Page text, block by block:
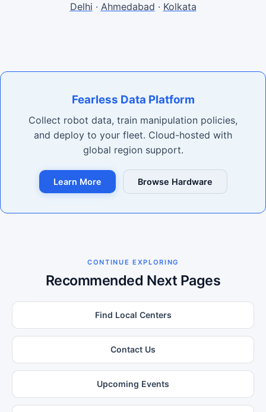
Delhi · Ahmedabad · Kolkata
Fearless Data Platform
Collect robot data, train manipulation policies,
and deploy to your fleet. Cloud-hosted with
global region support.
Learn More Browse Hardware
CONTINUE EXPLORING
Recommended Next Pages
Find Local Centers
Contact Us
Upcoming Events